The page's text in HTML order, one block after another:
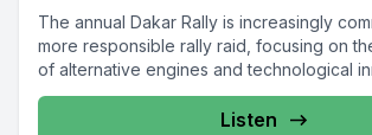
The annual Dakar Rally is increasingly
more responsible rally raid, focusing on
of alternative engines and technological
Listen